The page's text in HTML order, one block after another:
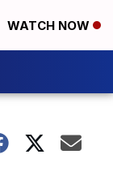
WATCH NOW